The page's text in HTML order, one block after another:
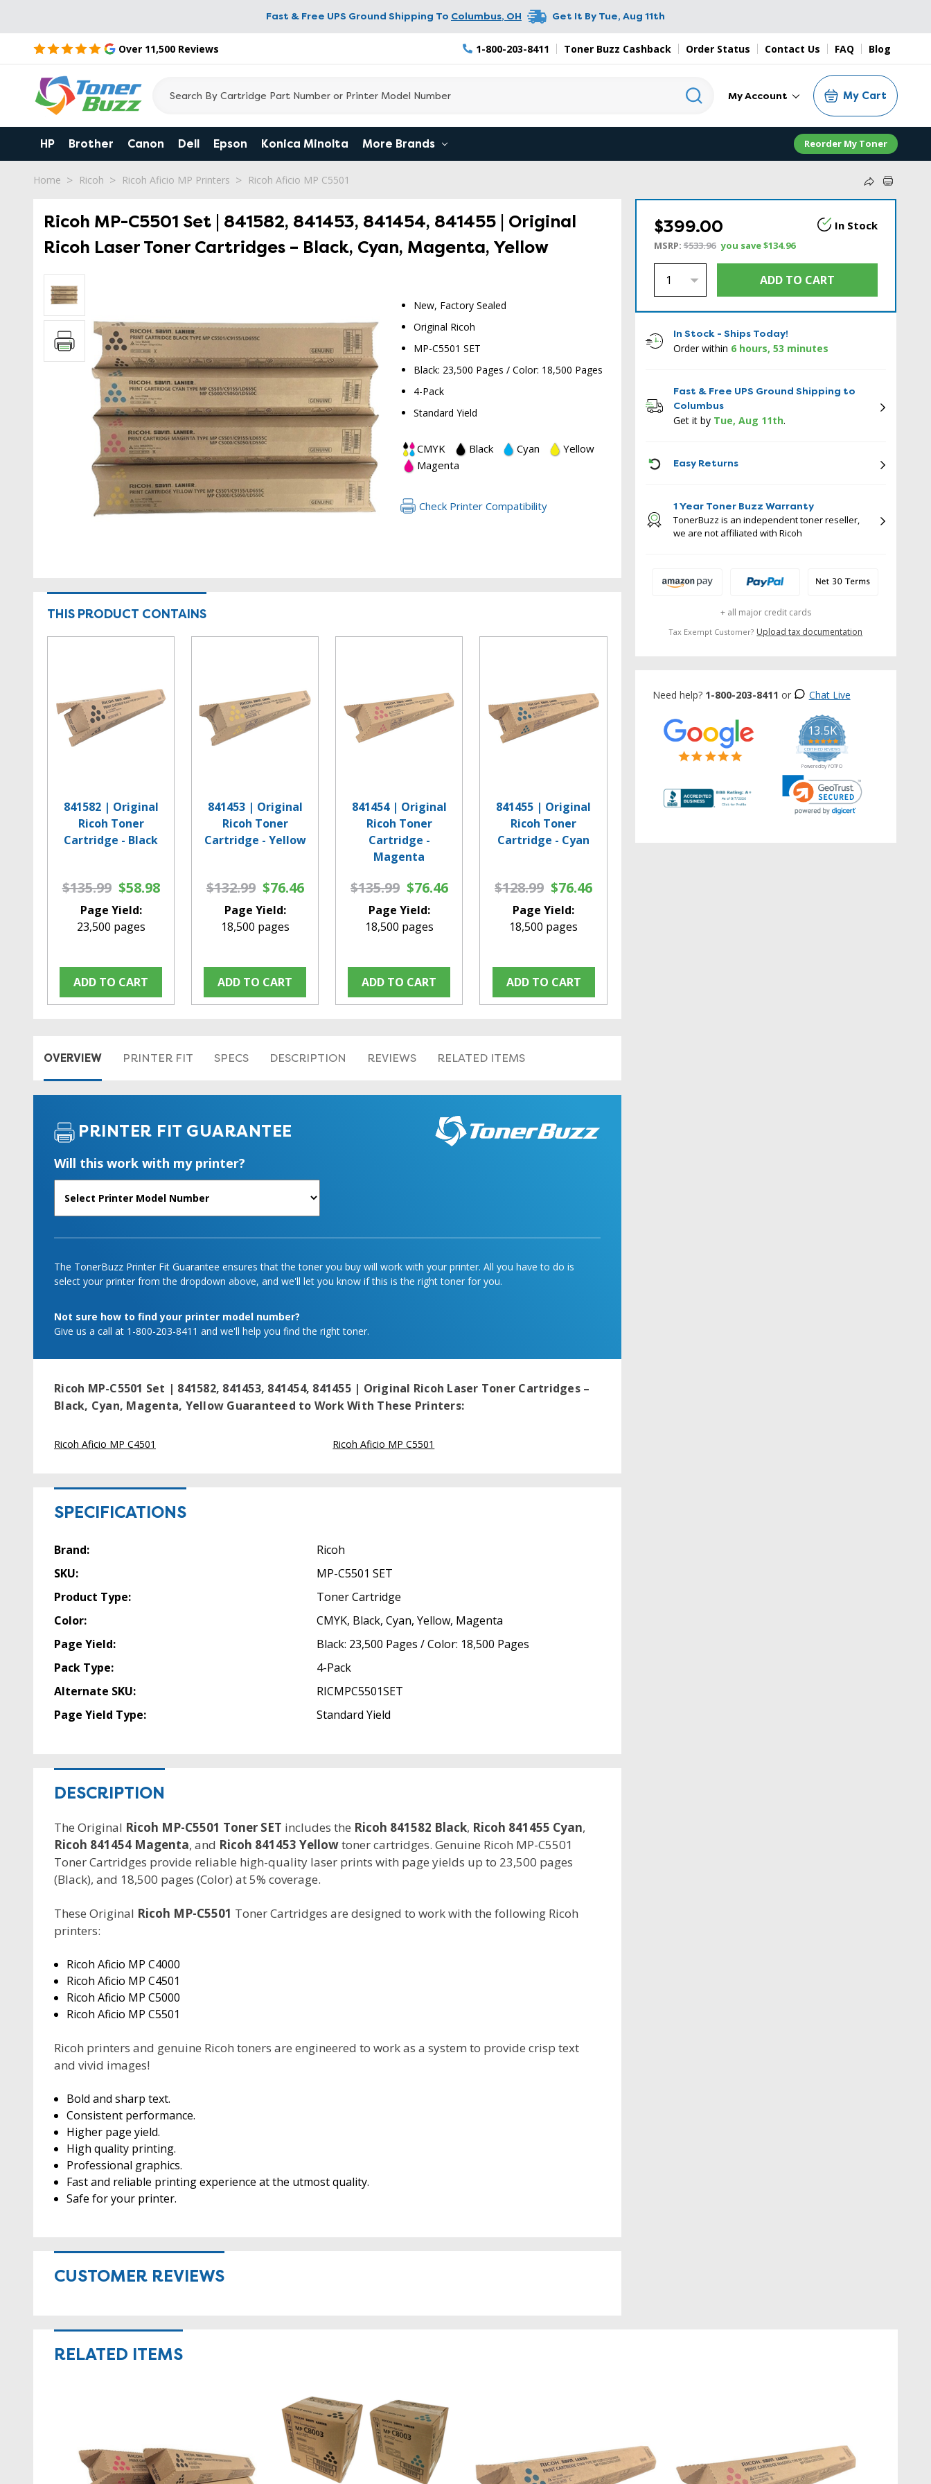
Fast & Free UPS Ground Shipping To Columbus, OH Get It By Tue, Aug 11th
Over 11,500 Reviews 1-800-203-8411 Toner Buzz Cashback Order Status Contact Us FAQ Blog
My Account My Cart
HP Brother Canon Dell Epson Konica Minolta More Brands Reorder My Toner
Home Ricoh Ricoh Aficio MP Printers Ricoh Aficio MP C5501
Ricoh MP-C5501 Set | 841582, 841453, 841454, 841455 | Original
Ricoh Laser Toner Cartridges – Black, Cyan, Magenta, Yellow
New, Factory Sealed
Original Ricoh
MP-C5501 SET
Black: 23,500 Pages / Color: 18,500 Pages
4-Pack
Standard Yield
CMYK Black Cyan
Yellow
Magenta
Check Printer Compatibility
THIS PRODUCT CONTAINS
841582 | Original
Ricoh Toner
Cartridge - Black
$135.99 $58.98
Page Yield:
23,500 pages
ADD TO CART
841453 | Original
Ricoh Toner
Cartridge - Yellow
$132.99 $76.46
Page Yield:
18,500 pages
ADD TO CART
841454 | Original
Ricoh Toner
Cartridge -
Magenta
$135.99 $76.46
Page Yield:
18,500 pages
ADD TO CART
841455 | Original
Ricoh Toner
Cartridge - Cyan
$128.99 $76.46
Page Yield:
18,500 pages
ADD TO CART
OVERVIEW PRINTER FIT SPECS DESCRIPTION REVIEWS RELATED ITEMS
PRINTER FIT GUARANTEE
Will this work with my printer?
The TonerBuzz Printer Fit Guarantee ensures that the toner you buy will work with your printer. All you have to do is
select your printer from the dropdown above, and we'll let you know if this is the right toner for you.
Not sure how to find your printer model number?
Give us a call at 1-800-203-8411 and we'll help you find the right toner.
Ricoh MP-C5501 Set | 841582, 841453, 841454, 841455 | Original Ricoh Laser Toner Cartridges –
Black, Cyan, Magenta, Yellow Guaranteed to Work With These Printers:
Ricoh Aficio MP C4501 Ricoh Aficio MP C5501
SPECIFICATIONS
Brand:
Ricoh
SKU:
MP-C5501 SET
Product Type:
Toner Cartridge
Color:
CMYK, Black, Cyan, Yellow, Magenta
Page Yield:
Black: 23,500 Pages / Color: 18,500 Pages
Pack Type:
4-Pack
Alternate SKU:
RICMPC5501SET
Page Yield Type:
Standard Yield
DESCRIPTION
The Original Ricoh MP-C5501 Toner SET includes the Ricoh 841582 Black, Ricoh 841455 Cyan,
Ricoh 841454 Magenta, and Ricoh 841453 Yellowtoner cartridges. Genuine Ricoh MP-C5501
Toner Cartridges provide reliable high-quality laser prints with page yields up to 23,500 pages
(Black), and 18,500 pages (Color) at 5% coverage.
These Original Ricoh MP-C5501 Toner Cartridges are designed to work with the following Ricoh
printers:
Ricoh Aficio MP C4000
Ricoh Aficio MP C4501
Ricoh Aficio MP C5000
Ricoh Aficio MP C5501
Ricoh printers and genuine Ricoh toners are engineered to work as a system to provide crisp text
and vivid images!
Bold and sharp text.
Consistent performance.
Higher page yield.
High quality printing.
Professional graphics.
Fast and reliable printing experience at the utmost quality.
Safe for your printer.
CUSTOMER REVIEWS
$399.00 In Stock
MSRP:$533.96 you save$134.96
In Stock - Ships Today!
Order within 6 hours, 53 minutes
Fast & Free UPS Ground Shipping to
Columbus
Get it by Tue, Aug 11th.
Easy Returns
1 Year Toner Buzz Warranty
TonerBuzz is an independent toner reseller,
we are not affiliated with Ricoh
+ all major credit cards
Tax Exempt Customer? Upload tax documentation
Need help? 1-800-203-8411 or Chat Live
13.5K
5.0
star
rating
CERTIFIED REVIEWS
Powered by YOTPO
RELATED ITEMS